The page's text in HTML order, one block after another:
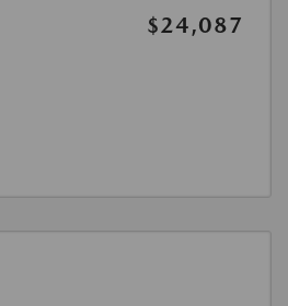
$24,087